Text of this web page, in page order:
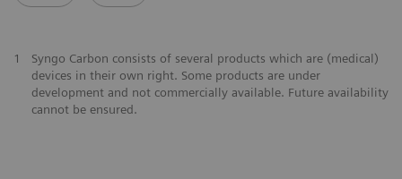
1
Syngo Carbon consists of several products which are (medical)
devices in their own right. Some products are under
development and not commercially available. Future availability
cannot be ensured.